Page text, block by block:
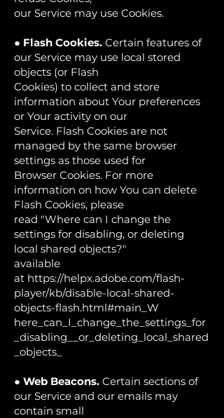
our Service may use Cookies.
● Flash Cookies. Certain features of
our Service may use local stored
objects (or Flash
Cookies) to collect and store
information about Your preferences
or Your activity on our
Service. Flash Cookies are not
managed by the same browser
settings as those used for
Browser Cookies. For more
information on how You can delete
Flash Cookies, please
read "Where can I change the
settings for disabling, or deleting
local shared objects?"
available
at https://helpx.adobe.com/flash-
player/kb/disable-local-shared-
objects-flash.html#main_W
here_can_I_change_the_settings_for
_disabling__or_deleting_local_shared
_objects_
● Web Beacons. Certain sections of
our Service and our emails may
contain small